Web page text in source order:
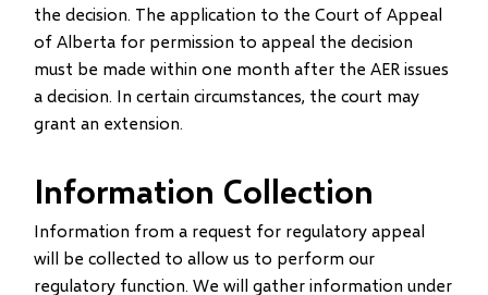
the decision. The application to the Court of Appeal
of Alberta for permission to appeal the decision
must be made within one month after the AER issues
a decision. In certain circumstances, the court may
grant an extension.
Information Collection
Information from a request for regulatory appeal
will be collected to allow us to perform our
regulatory function. We will gather information under